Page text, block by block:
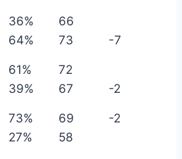
36%
66
64% 73 -7
61%
72
39% 67 -2
73% 69
-2
27% 58